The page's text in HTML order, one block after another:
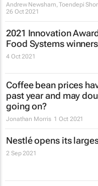
Andrew Newsham, Toendepi
26 Oct 2021
2021 Innovation
Food Systems
4 Oct 2021
Coffee bean prices
past year and may
going on?
Jonathan Morris 1 Oct 2021
Nestlé opens its
2 Sep 2021